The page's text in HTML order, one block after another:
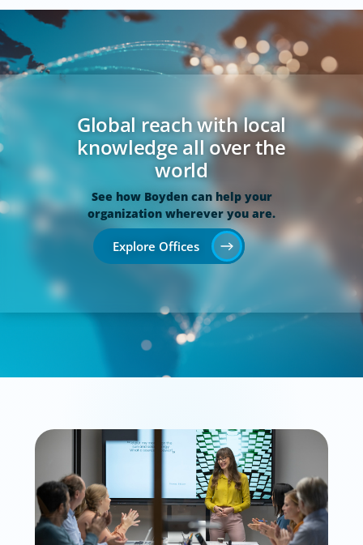
Global reach with local
knowledge all over the
world
See how Boyden can help your
organization wherever you are.
Explore Offices